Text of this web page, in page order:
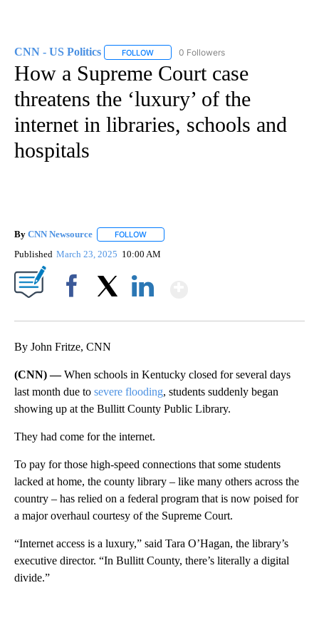
CNN - US Politics FOLLOW FOLLOW "CNN - US POLITICS" TO
0 Followers
How a Supreme Court case
threatens the ‘luxury’ of the
internet in libraries, schools and
hospitals
By CNN Newsource FOLLOW
Published March 23, 2025 10:00 AM
By John Fritze, CNN
(CNN) —When schools in Kentucky closed for several days
last month due to severe flooding, students suddenly began
showing up at the Bullitt County Public Library.
They had come for the internet.
To pay for those high-speed connections that some students
lacked at home, the county library – like many others across the
country – has relied on a federal program that is now poised for
a major overhaul courtesy of the Supreme Court.
“Internet access is a luxury,” said Tara O’Hagan, the library’s
executive director. “In Bullitt County, there’s literally a digital
divide.”